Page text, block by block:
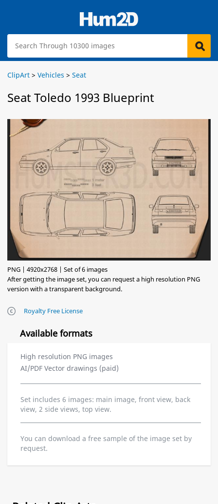
ClipArt > Vehicles > Seat
Seat Toledo 1993 Blueprint
PNG | 4920x2768 | Set of 6 images
After getting the image set, you can request a high resolution PNG
version with a transparent background.
Royalty Free License
Available formats
High resolution PNG images
AI/PDF Vector drawings (paid)
Set includes 6 images: main image, front view, back
view, 2 side views, top view.
You can download a free sample of the image set by
request.